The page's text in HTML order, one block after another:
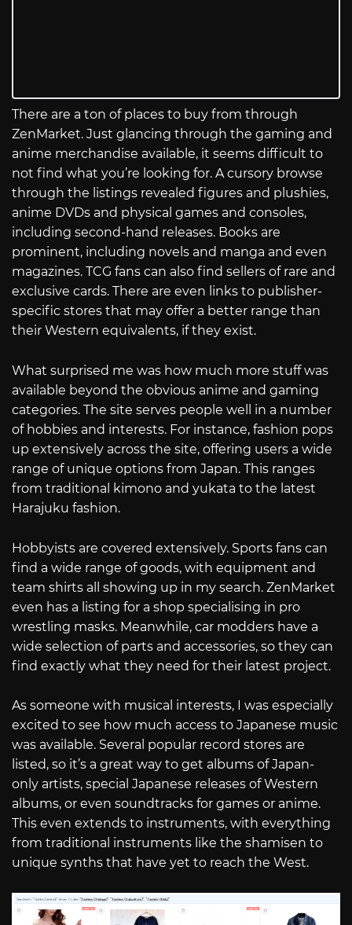
There are a ton of places to buy from through
ZenMarket. Just glancing through the gaming and
anime merchandise available, it seems difficult to
not find what you’re looking for. A cursory browse
through the listings revealed figures and plushies,
anime DVDs and physical games and consoles,
including second-hand releases. Books are
prominent, including novels and manga and even
magazines. TCG fans can also find sellers of rare and
exclusive cards. There are even links to publisher-
specific stores that may offer a better range than
their Western equivalents, if they exist.
What surprised me was how much more stuff was
available beyond the obvious anime and gaming
categories. The site serves people well in a number
of hobbies and interests. For instance, fashion pops
up extensively across the site, offering users a wide
range of unique options from Japan. This ranges
from traditional kimono and yukata to the latest
Harajuku fashion.
Hobbyists are covered extensively. Sports fans can
find a wide range of goods, with equipment and
team shirts all showing up in my search. ZenMarket
even has a listing for a shop specialising in pro
wrestling masks. Meanwhile, car modders have a
wide selection of parts and accessories, so they can
find exactly what they need for their latest project.
As someone with musical interests, I was especially
excited to see how much access to Japanese music
was available. Several popular record stores are
listed, so it’s a great way to get albums of Japan-
only artists, special Japanese releases of Western
albums, or even soundtracks for games or anime.
This even extends to instruments, with everything
from traditional instruments like the shamisen to
unique synths that have yet to reach the West.